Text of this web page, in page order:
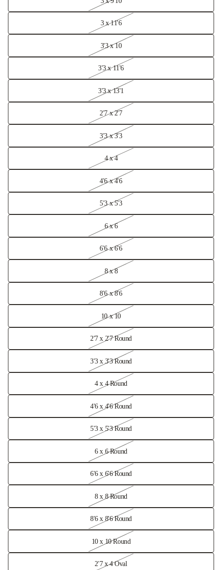
3 x 11'6
3'3 x 10
3'3 x 11'6
3'3 x 13'1
2'7 x 2'7
3'3 x 3'3
4 x 4
4'6 x 4'6
5'3 x 5'3
6 x 6
6'6 x 6'6
8 x 8
8'6 x 8'6
10 x 10
2'7 x 2'7 Round
3'3 x 3'3 Round
4 x 4 Round
4'6 x 4'6 Round
5'3 x 5'3 Round
6 x 6 Round
6'6 x 6'6 Round
8 x 8 Round
8'6 x 8'6 Round
10 x 10 Round
2'7 x 4 Oval